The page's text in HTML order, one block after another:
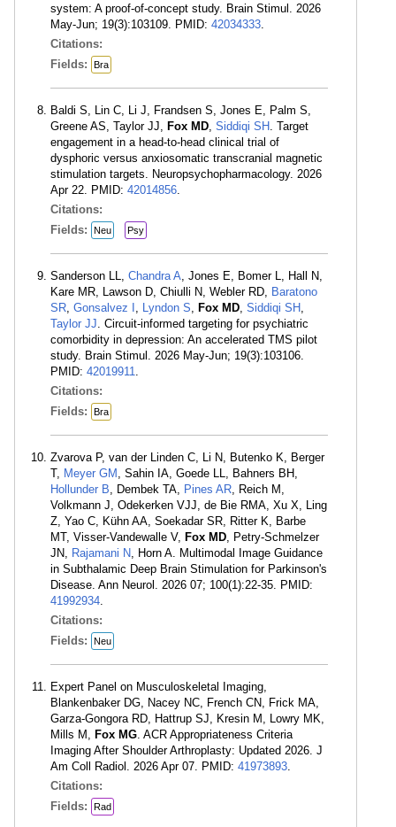
system: A proof-of-concept study. Brain Stimul. 2026
May-Jun; 19(3):103109. PMID: 42034333.
Citations:
Fields:
Bra
Baldi S, Lin C, Li J, Frandsen S, Jones E, Palm S,
Greene AS, Taylor JJ, Fox MD, Siddiqi SH . Target
engagement in a head-to-head clinical trial of
dysphoric versus anxiosomatic transcranial magnetic
stimulation targets. Neuropsychopharmacology. 2026
Apr 22. PMID: 42014856.
Citations:
Fields:
Neu Psy
Sanderson LL, Chandra A, Jones E, Bomer L, Hall N,
Kare MR, Lawson D, Chiulli N, Webler RD, Baratono
SR, Gonsalvez I , Lyndon S, Fox MD, Siddiqi SH ,
Taylor JJ. Circuit-informed targeting for psychiatric
comorbidity in depression: An accelerated TMS pilot
study. Brain Stimul. 2026 May-Jun; 19(3):103106.
PMID: 42019911.
Citations:
Fields:
Bra
Zvarova P, van der Linden C, Li N, Butenko K, Berger
T, Meyer GM , Sahin IA, Goede LL, Bahners BH,
Hollunder B, Dembek TA, Pines AR, Reich M,
Volkmann J, Odekerken VJJ, de Bie RMA, Xu X, Ling
Z, Yao C, Kühn AA, Soekadar SR, Ritter K, Barbe
MT, Visser-Vandewalle V, Fox MD, Petry-Schmelzer
JN, Rajamani N, Horn A. Multimodal Image Guidance
in Subthalamic Deep Brain Stimulation for Parkinson's
Disease. Ann Neurol. 2026 07; 100(1):22-35. PMID:
41992934.
Citations:
Fields:
Neu
Expert Panel on Musculoskeletal Imaging,
Blankenbaker DG, Nacey NC, French CN, Frick MA,
Garza-Gongora RD, Hattrup SJ, Kresin M, Lowry MK,
Mills M, Fox MG. ACR Appropriateness Criteria
Imaging After Shoulder Arthroplasty: Updated 2026. J
Am Coll Radiol. 2026 Apr 07. PMID: 41973893.
Citations:
Fields:
Rad